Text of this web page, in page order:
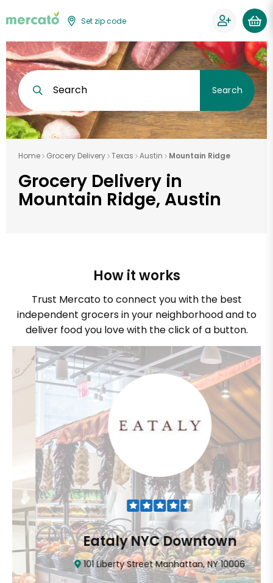
Set zip code
Search Search
Home Grocery Delivery Texas Austin Mountain Ridge
Grocery Delivery in
Mountain Ridge, Austin
How it works
Trust Mercato to connect you with the best
independent grocers in your neighborhood and to
deliver food you love with the click of a button.
Eataly NYC Downtown
101 Liberty Street Manhattan, NY 10006